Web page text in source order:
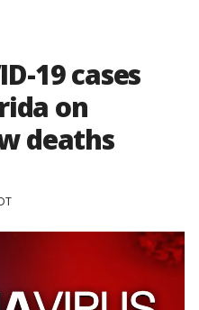
19 cases
on
deaths